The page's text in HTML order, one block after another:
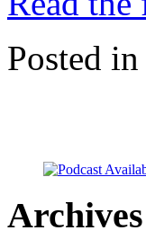
Posted in
Archives